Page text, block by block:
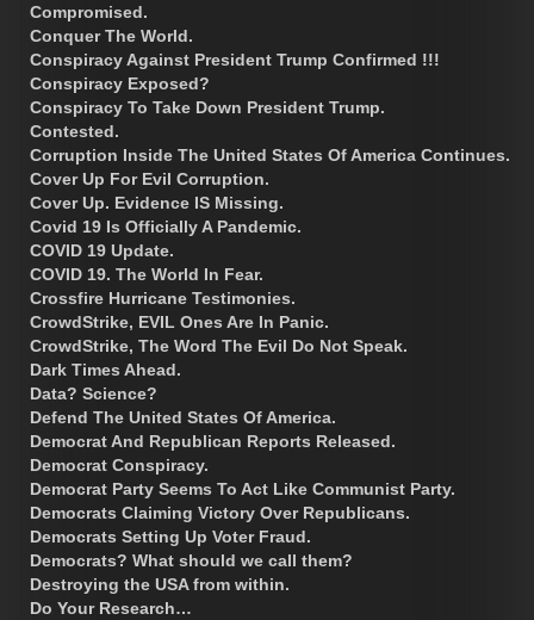
Compromised.
Conquer The World.
Conspiracy Against President Trump Confirmed !!!
Conspiracy Exposed?
Conspiracy To Take Down President Trump.
Contested.
Corruption Inside The United States Of America Continues.
Cover Up For Evil Corruption.
Cover Up. Evidence IS Missing.
Covid 19 Is Officially A Pandemic.
COVID 19 Update.
COVID 19. The World In Fear.
Crossfire Hurricane Testimonies.
CrowdStrike, EVIL Ones Are In Panic.
CrowdStrike, The Word The Evil Do Not Speak.
Dark Times Ahead.
Data? Science?
Defend The United States Of America.
Democrat And Republican Reports Released.
Democrat Conspiracy.
Democrat Party Seems To Act Like Communist Party.
Democrats Claiming Victory Over Republicans.
Democrats Setting Up Voter Fraud.
Democrats? What should we call them?
Destroying the USA from within.
Do Your Research…